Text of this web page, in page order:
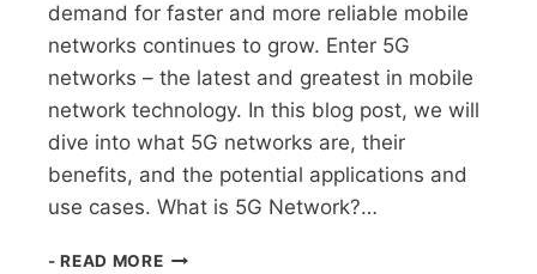
demand for faster and more reliable mobile
networks continues to grow. Enter 5G
networks – the latest and greatest in mobile
network technology. In this blog post, we will
dive into what 5G networks are, their
benefits, and the potential applications and
use cases. What is 5G Network?…
- READ MORE5G